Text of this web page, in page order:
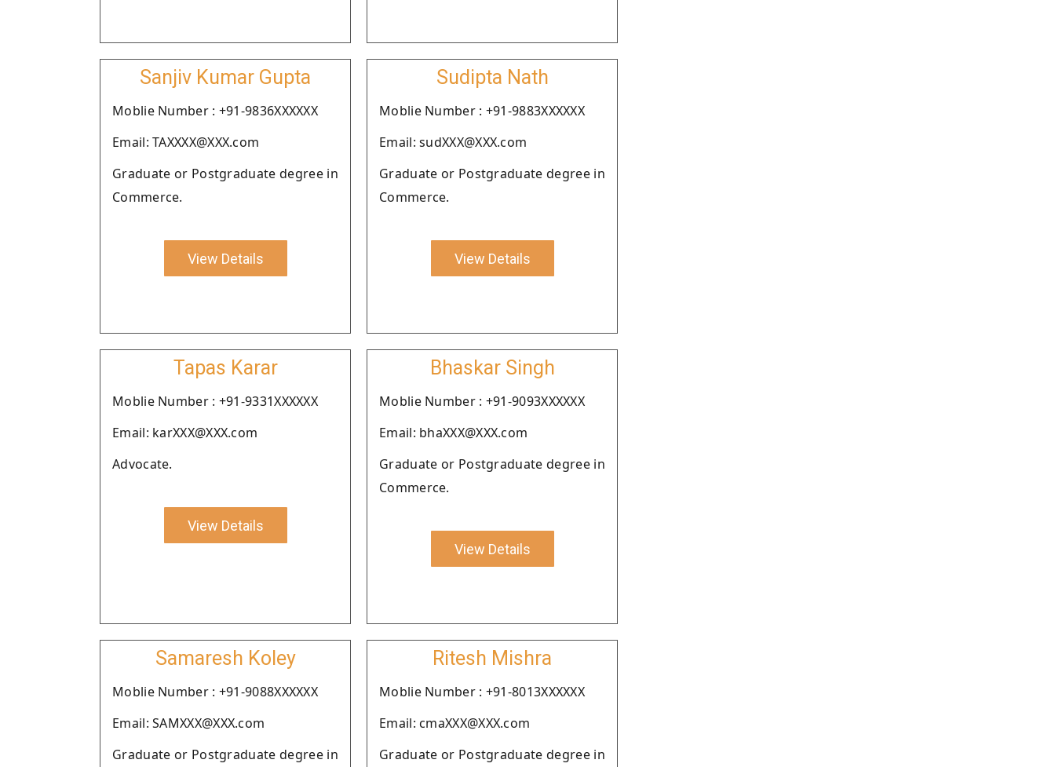
Sanjiv Kumar Gupta
Moblie Number : +91-9836XXXXXX
Email: TAXXXX@XXX.com
Graduate or Postgraduate degree in
Commerce.
View Details
Sudipta Nath
Moblie Number : +91-9883XXXXXX
Email: sudXXX@XXX.com
Graduate or Postgraduate degree in
Commerce.
View Details
Tapas Karar
Moblie Number : +91-9331XXXXXX
Email: karXXX@XXX.com
Advocate.
View Details
Bhaskar Singh
Moblie Number : +91-9093XXXXXX
Email: bhaXXX@XXX.com
Graduate or Postgraduate degree in
Commerce.
View Details
Samaresh Koley
Moblie Number : +91-9088XXXXXX
Email: SAMXXX@XXX.com
Graduate or Postgraduate degree in
Ritesh Mishra
Moblie Number : +91-8013XXXXXX
Email: cmaXXX@XXX.com
Graduate or Postgraduate degree in